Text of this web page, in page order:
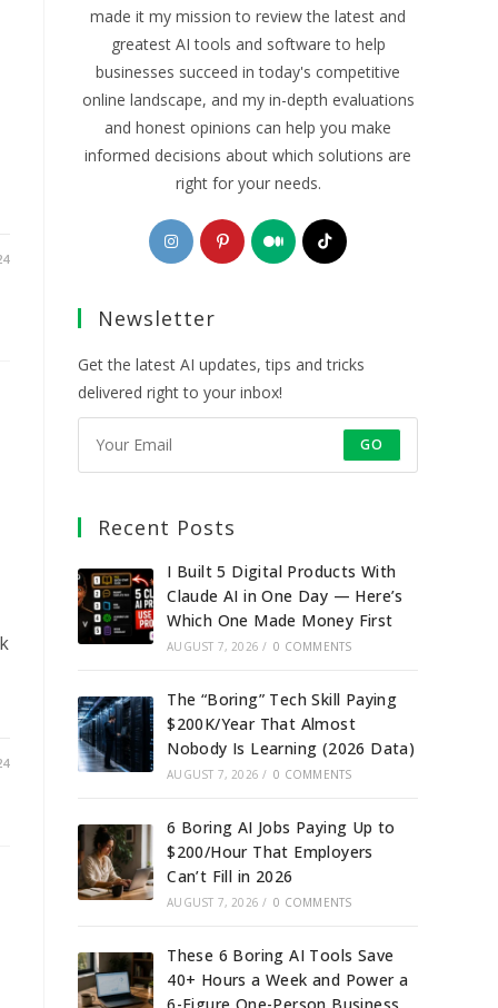
made it my mission to review the latest and
greatest AI tools and software to help
businesses succeed in today's competitive
online landscape, and my in-depth evaluations
and honest opinions can help you make
informed decisions about which solutions are
right for your needs.
Opens
in
new
Opens
in
Opens
in
Opens
Newsletter
Get the latest AI updates, tips and tricks
delivered right to your inbox!
GO
Recent Posts
I Built 5 Digital Products With
Claude AI in One Day — Here’s
Which One Made Money First
AUGUST 7, 2026 / 0 COMMENTS
The “Boring” Tech Skill Paying
$200K/Year That Almost
Nobody Is Learning (2026 Data)
AUGUST 7, 2026 / 0 COMMENTS
6 Boring AI Jobs Paying Up to
$200/Hour That Employers
Can’t Fill in 2026
AUGUST 7, 2026 / 0 COMMENTS
These 6 Boring AI Tools Save
40+ Hours a Week and Power a
6-Figure One-Person Business